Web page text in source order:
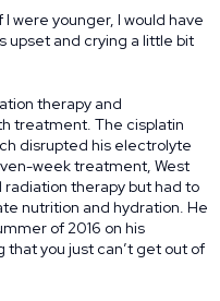
were younger, I would have
upset and crying a little bit
therapy and
treatment. The cisplatin
disrupted his electrolyte
week treatment, West
therapy but had to
nutrition and hydration. He
of 2016 on his
you just can’t get out of